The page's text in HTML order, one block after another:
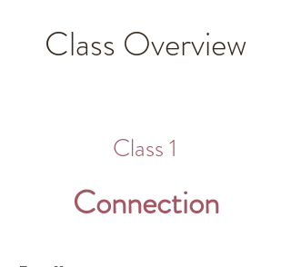
Class Overview
Class 1
Connection